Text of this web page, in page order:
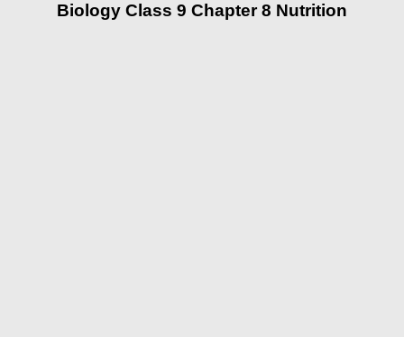
Biology Class 9 Chapter 8 Nutrition